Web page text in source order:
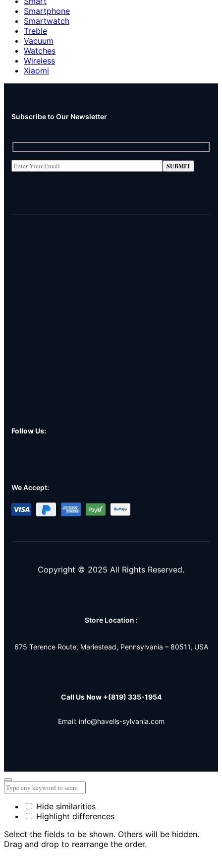
Smartphone
Smartwatch
Treble
Vacuum
Watches
Wireless
Xiaomi
Subscribe to Our Newsletter
Follow Us:
We Accept:
Copyright © 2025 All Rights Reserved.
Store Location :
675 Terence Route, Mariestead, Pennsylvania – 80511, USA
Call Us Now +(819) 335-1954
Email: info@havells-sylvania.com
Hide similarities
Highlight differences
Select the fields to be shown. Others will be hidden.
Drag and drop to rearrange the order.